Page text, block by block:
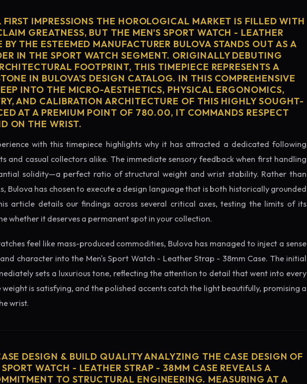
IMPRESSIONS THE HOROLOGICAL MARKET IS FILLED WITH
GREATNESS, BUT THE MEN'S SPORT WATCH - LEATHER
THE ESTEEMED MANUFACTURER BULOVA STANDS OUT AS A
IN THE SPORT WATCH SEGMENT. ORIGINALLY DEBUTING
FOOTPRINT, THIS TIMEPIECE REPRESENTS A
IN BULOVA'S DESIGN CATALOG. IN THIS COMPREHENSIVE
INTO THE MICRO-AESTHETICS, PHYSICAL ERGONOMICS,
AND CALIBRATION ARCHITECTURE OF THIS HIGHLY SOUGHT-
AT A PREMIUM POINT OF 780.00, IT COMMANDS RESPECT
ON THE WRIST.
with this timepiece highlights why it has attracted a dedicated following
and casual collectors alike. The immediate sensory feedback when first handling
solidity—a perfect ratio of structural weight and wrist stability. Rather than
Bulova has chosen to execute a design language that is both historically grounded
article details our findings across several critical axes, testing the limits of its
whether it deserves a permanent spot in your collection.
feel like mass-produced commodities, Bulova has managed to inject a sense
character into the Men's Sport Watch - Leather Strap - 38mm Case. The initial
sets a luxurious tone, reflecting the attention to detail that went into every
is satisfying, and the polished accents catch the light beautifully, promising a
wrist.
DESIGN & BUILD QUALITY ANALYZING THE CASE DESIGN OF
WATCH - LEATHER STRAP - 38MM CASE REVEALS A
TO STRUCTURAL ENGINEERING. MEASURING AT A